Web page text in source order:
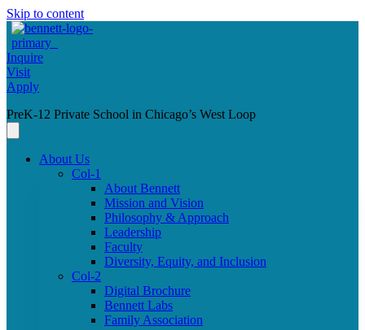
Skip to content
Inquire
Visit
Apply
PreK-12 Private School in Chicago’s West Loop
About Us
Col-1
About Bennett
Mission and Vision
Philosophy & Approach
Leadership
Faculty
Diversity, Equity, and Inclusion
Col-2
Digital Brochure
Bennett Labs
Family Association